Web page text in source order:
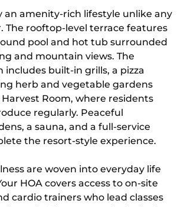
an amenity-rich lifestyle unlike any
The rooftop-level terrace features
pool and hot tub surrounded
and mountain views. The
built-in grills, a pizza
herb and vegetable gardens
Room, where residents
regularly. Peaceful
a sauna, and a full-service
the resort-style experience.
are woven into everyday life
HOA covers access to on-site
cardio trainers who lead classes